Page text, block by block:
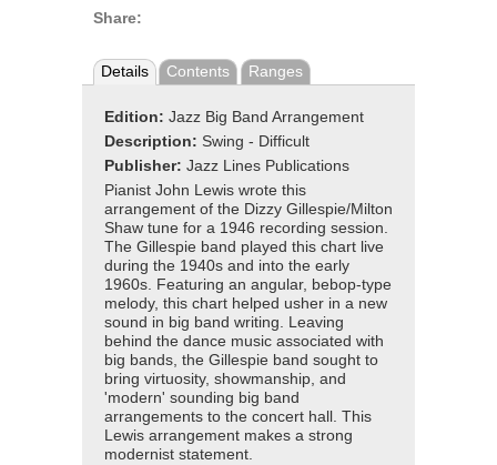
Share:
Details Contents Ranges
Edition: Jazz Big Band Arrangement
Description: Swing - Difficult
Publisher: Jazz Lines Publications
Pianist John Lewis wrote this
arrangement of the Dizzy Gillespie/Milton
Shaw tune for a 1946 recording session.
The Gillespie band played this chart live
during the 1940s and into the early
1960s. Featuring an angular, bebop-type
melody, this chart helped usher in a new
sound in big band writing. Leaving
behind the dance music associated with
big bands, the Gillespie band sought to
bring virtuosity, showmanship, and
'modern' sounding big band
arrangements to the concert hall. This
Lewis arrangement makes a strong
modernist statement.